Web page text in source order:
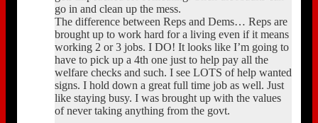
go in and clean up the mess.
The difference between Reps and Dems… Reps are
brought up to work hard for a living even if it means
working 2 or 3 jobs. I DO! It looks like I’m going to
have to pick up a 4th one just to help pay all the
welfare checks and such. I see LOTS of help wanted
signs. I hold down a great full time job as well. Just
like staying busy. I was brought up with the values
of never taking anything from the govt.